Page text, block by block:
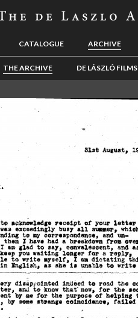
CATALOGUE ARCHIVE
THE ARCHIVE DE LÁSZLÓ FILMS